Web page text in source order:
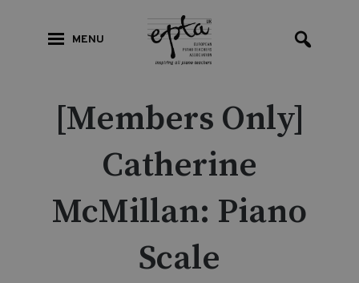
MENU
[Members Only]
Catherine
McMillan: Piano
Scale